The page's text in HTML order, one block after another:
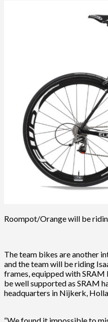
Roompot/Orange will be
The team bikes are another
and the team will be riding
frames, equipped with SRAM
be well supported as SRAM
headquarters in Nijkerk,
“We found it impossible to